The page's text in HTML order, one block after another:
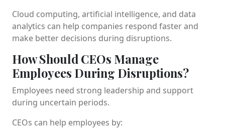
Cloud computing, artificial intelligence, and data
analytics can help companies respond faster and
make better decisions during disruptions.
How Should CEOs Manage
Employees During Disruptions?
Employees need strong leadership and support
during uncertain periods.
CEOs can help employees by: